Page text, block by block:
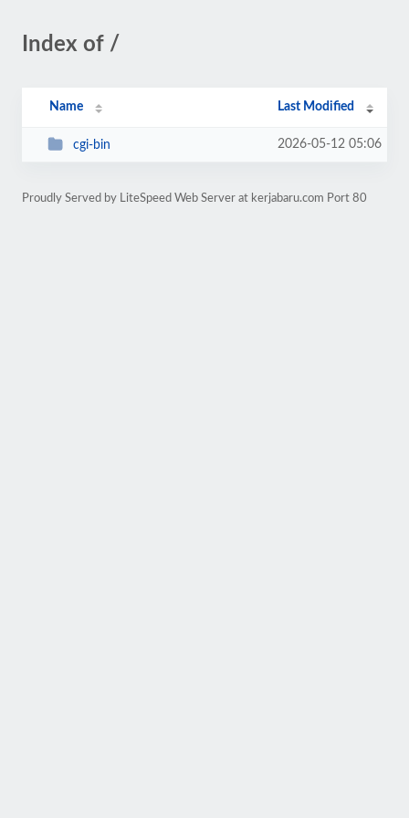
Index of /
Name Last Modified
cgi-bin 2026-05-12 05:06
Proudly Served by LiteSpeed Web Server at kerjabaru.com Port 80